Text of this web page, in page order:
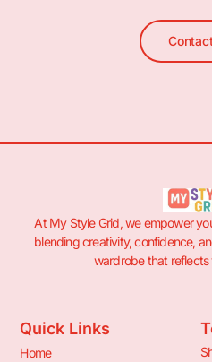
At My Style Grid, we empower
blending creativity, confidence,
wardrobe that reflects
Quick Links
Home